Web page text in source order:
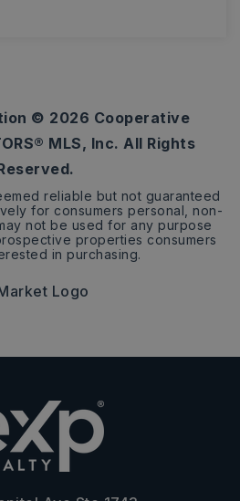
© 2026 Cooperative
MLS, Inc. All Rights
reliable but not guaranteed
for consumers personal, non-
not be used for any purpose
properties consumers
in purchasing.